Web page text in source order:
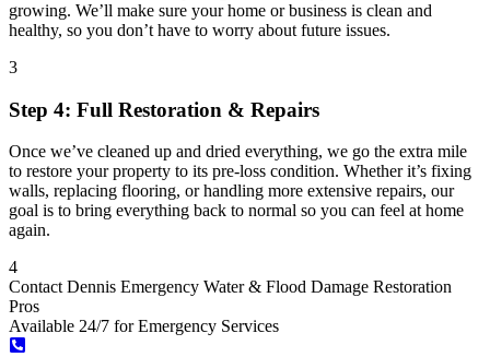
growing. We’ll make sure your home or business is clean and
healthy, so you don’t have to worry about future issues.
3
Step 4: Full Restoration & Repairs
Once we’ve cleaned up and dried everything, we go the extra mile
to restore your property to its pre-loss condition. Whether it’s fixing
walls, replacing flooring, or handling more extensive repairs, our
goal is to bring everything back to normal so you can feel at home
again.
4
Contact Dennis Emergency Water & Flood Damage Restoration
Pros
Available 24/7 for Emergency Services